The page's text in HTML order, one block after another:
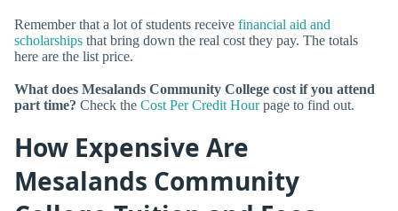
Remember that a lot of students receive financial aid and
scholarships that bring down the real cost they pay. The totals
here are the list price.
What does Mesalands Community College cost if you attend
part time? Check the Cost Per Credit Hourpage to find out.
How Expensive Are
Mesalands Community